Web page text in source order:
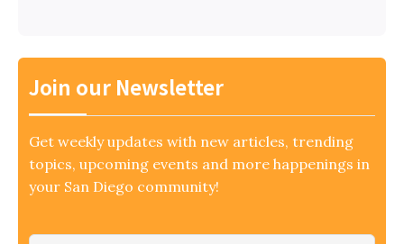
Join our Newsletter
Get weekly updates with new articles, trending
topics, upcoming events and more happenings in
your San Diego community!